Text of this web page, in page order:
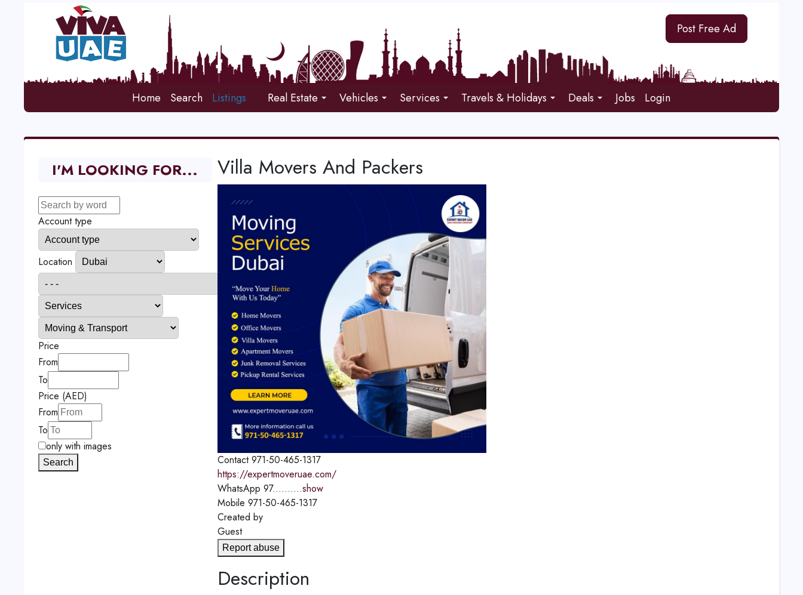
Post Free Ad
Home Search Listings Real Estate Vehicles Services Travels & Holidays Deals Jobs Login
Villa Movers And Packers
Contact 971-50-465-1317
https://expertmoveruae.com/
WhatsApp 97..........show
Mobile 971-50-465-1317
Created by
Guest
Report abuse
Description
I'M LOOKING FOR...
Account type
Location
Price
From
To
Price (AED)
From
To
only with images
Search